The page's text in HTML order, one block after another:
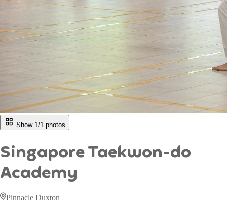
Show 1/1 photos
Singapore Taekwon-do
Academy
Pinnacle Duxton